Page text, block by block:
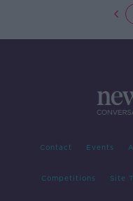
Contact Events
Competitions Site